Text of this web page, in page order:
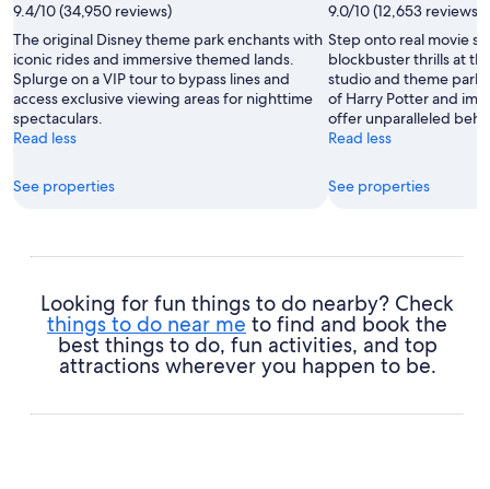
9.4/10 (34,950 reviews)
The original Disney theme park enchants with
iconic rides and immersive themed lands.
Splurge on a VIP tour to bypass lines and
access exclusive viewing areas for nighttime
spectaculars.
Read less
See properties
9.0/10 (12,653 reviews)
Step onto real movie
blockbuster thrills at
studio and theme
of Harry Potter and
offer unparalleled
Read less
See properties
Looking for fun things to do nearby? Check
things to do near me to find and book the
best things to do, fun activities, and top
attractions wherever you happen to be.